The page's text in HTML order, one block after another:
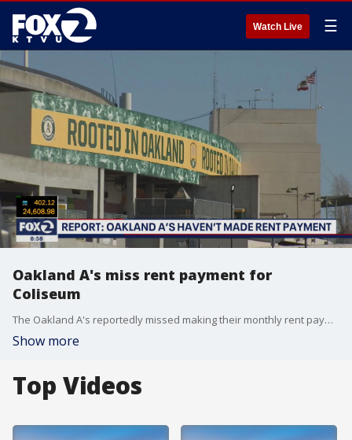
Watch Live ☰
Oakland A's miss rent payment for
Coliseum
The Oakland A's reportedly missed making their monthly rent payment to use the Oakland Coliseum.
Show more
Top Videos